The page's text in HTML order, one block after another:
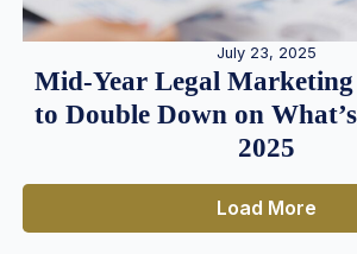
July 23, 2025
Mid-Year Legal
to Double Down on
2025
Load More